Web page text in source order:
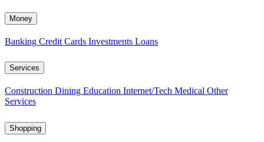
Money
Banking Credit Cards Investments Loans
Services
Construction Dining Education Internet/Tech Medical Other
Services
Shopping